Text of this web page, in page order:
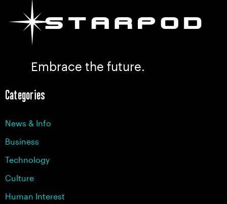
Embrace the future.
Categories
News & Info
Business
Technology
Culture
Human Interest